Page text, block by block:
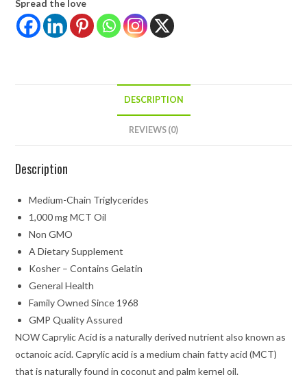
Spread the love
DESCRIPTION
REVIEWS (0)
Description
Medium-Chain Triglycerides
1,000 mg MCT Oil
Non GMO
A Dietary Supplement
Kosher – Contains Gelatin
General Health
Family Owned Since 1968
GMP Quality Assured
NOW Caprylic Acid is a naturally derived nutrient also known as
octanoic acid. Caprylic acid is a medium chain fatty acid (MCT)
that is naturally found in coconut and palm kernel oil.